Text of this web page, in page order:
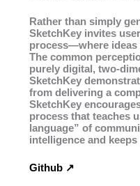
Rather than simply
SketchKey invites
process—where ideas
The common
purely digital, two-
SketchKey
from delivering a
SketchKey
process that teaches
language” of
intelligence and
Github ↗︎